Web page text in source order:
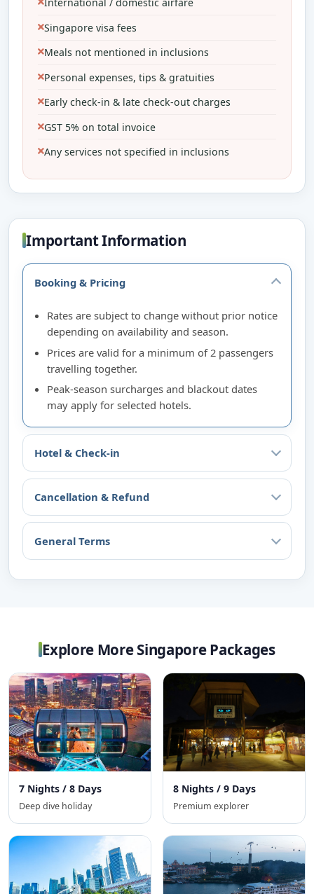
International / domestic airfare
Singapore visa fees
Meals not mentioned in inclusions
Personal expenses, tips & gratuities
Early check-in & late check-out charges
GST 5% on total invoice
Any services not specified in inclusions
Important Information
Booking & Pricing
Rates are subject to change without prior notice
depending on availability and season.
Prices are valid for a minimum of 2 passengers
travelling together.
Peak-season surcharges and blackout dates
may apply for selected hotels.
Hotel & Check-in
Cancellation & Refund
General Terms
Explore More Singapore Packages
7 Nights / 8 Days
Deep dive holiday
8 Nights / 9 Days
Premium explorer